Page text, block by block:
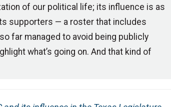
of our political life; its influence is as
supporters — a roster that includes
far managed to avoid being publicly
what’s going on. And that kind of